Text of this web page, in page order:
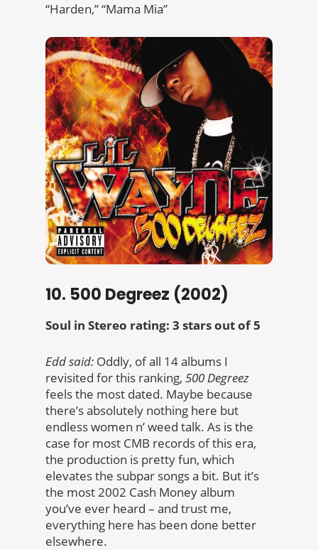
“Harden,” “Mama Mia”
10. 500 Degreez (2002)
Soul in Stereo rating: 3 stars out of 5
Edd said: Oddly, of all 14 albums I
revisited for this ranking, 500 Degreez
feels the most dated. Maybe because
there’s absolutely nothing here but
endless women n’ weed talk. As is the
case for most CMB records of this era,
the production is pretty fun, which
elevates the subpar songs a bit. But it’s
the most 2002 Cash Money album
you’ve ever heard – and trust me,
everything here has been done better
elsewhere.